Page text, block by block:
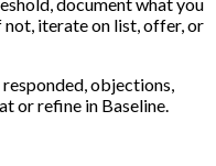
iterate on list, offer, or
objections,
or refine in Baseline.